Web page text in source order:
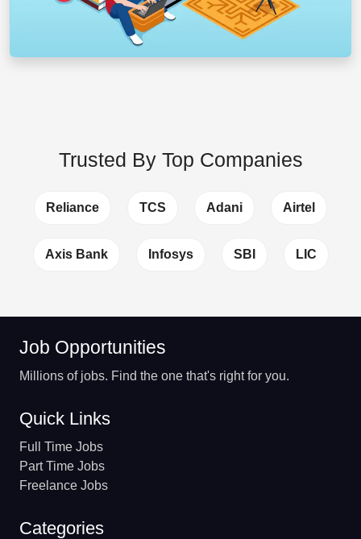
Trusted By Top Companies
Reliance TCS Adani Airtel
Axis Bank Infosys SBI LIC
Job Opportunities
Millions of jobs. Find the one that's right for you.
Quick Links
Full Time Jobs
Part Time Jobs
Freelance Jobs
Categories